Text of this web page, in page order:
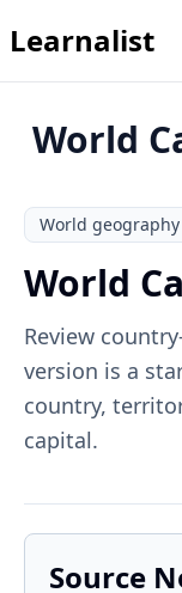
Learnalist
World
World
World
Review
version is a
country,
capital.
Source